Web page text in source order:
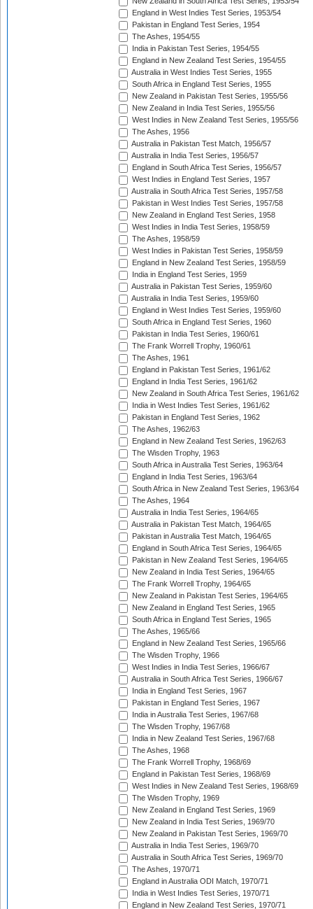
England in West Indies Test Series, 1953/54
Pakistan in England Test Series, 1954
The Ashes, 1954/55
India in Pakistan Test Series, 1954/55
England in New Zealand Test Series, 1954/55
Australia in West Indies Test Series, 1955
South Africa in England Test Series, 1955
New Zealand in Pakistan Test Series, 1955/56
New Zealand in India Test Series, 1955/56
West Indies in New Zealand Test Series, 1955/56
The Ashes, 1956
Australia in Pakistan Test Match, 1956/57
Australia in India Test Series, 1956/57
England in South Africa Test Series, 1956/57
West Indies in England Test Series, 1957
Australia in South Africa Test Series, 1957/58
Pakistan in West Indies Test Series, 1957/58
New Zealand in England Test Series, 1958
West Indies in India Test Series, 1958/59
The Ashes, 1958/59
West Indies in Pakistan Test Series, 1958/59
England in New Zealand Test Series, 1958/59
India in England Test Series, 1959
Australia in Pakistan Test Series, 1959/60
Australia in India Test Series, 1959/60
England in West Indies Test Series, 1959/60
South Africa in England Test Series, 1960
Pakistan in India Test Series, 1960/61
The Frank Worrell Trophy, 1960/61
The Ashes, 1961
England in Pakistan Test Series, 1961/62
England in India Test Series, 1961/62
New Zealand in South Africa Test Series, 1961/62
India in West Indies Test Series, 1961/62
Pakistan in England Test Series, 1962
The Ashes, 1962/63
England in New Zealand Test Series, 1962/63
The Wisden Trophy, 1963
South Africa in Australia Test Series, 1963/64
England in India Test Series, 1963/64
South Africa in New Zealand Test Series, 1963/64
The Ashes, 1964
Australia in India Test Series, 1964/65
Australia in Pakistan Test Match, 1964/65
Pakistan in Australia Test Match, 1964/65
England in South Africa Test Series, 1964/65
Pakistan in New Zealand Test Series, 1964/65
New Zealand in India Test Series, 1964/65
The Frank Worrell Trophy, 1964/65
New Zealand in Pakistan Test Series, 1964/65
New Zealand in England Test Series, 1965
South Africa in England Test Series, 1965
The Ashes, 1965/66
England in New Zealand Test Series, 1965/66
The Wisden Trophy, 1966
West Indies in India Test Series, 1966/67
Australia in South Africa Test Series, 1966/67
India in England Test Series, 1967
Pakistan in England Test Series, 1967
India in Australia Test Series, 1967/68
The Wisden Trophy, 1967/68
India in New Zealand Test Series, 1967/68
The Ashes, 1968
The Frank Worrell Trophy, 1968/69
England in Pakistan Test Series, 1968/69
West Indies in New Zealand Test Series, 1968/69
The Wisden Trophy, 1969
New Zealand in England Test Series, 1969
New Zealand in India Test Series, 1969/70
New Zealand in Pakistan Test Series, 1969/70
Australia in India Test Series, 1969/70
Australia in South Africa Test Series, 1969/70
The Ashes, 1970/71
England in Australia ODI Match, 1970/71
India in West Indies Test Series, 1970/71
England in New Zealand Test Series, 1970/71